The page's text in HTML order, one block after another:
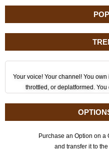
Your voice! Your channel! You
throttled, or deplatformed.
Purchase an Option on
and transfer it to